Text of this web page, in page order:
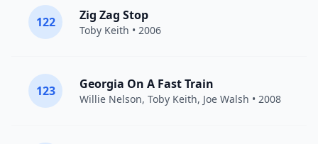
122 Zig Zag Stop
Toby Keith • 2006
123 Georgia On A Fast Train
Willie Nelson, Toby Keith, Joe Walsh • 2008